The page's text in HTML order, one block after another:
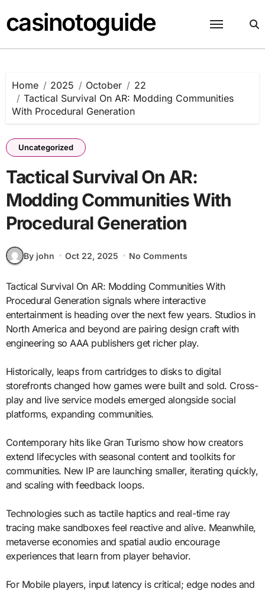
to
content
casinotoguide
Home 2025 October
22
Tactical Survival On AR: Modding Communities
With Procedural Generation
Uncategorized
Tactical Survival On AR:
Modding Communities With
Procedural Generation
By john Oct 22, 2025 No Comments
Tactical Survival On AR: Modding Communities With
Procedural Generation signals where interactive
entertainment is heading over the next few years. Studios in
North America and beyond are pairing design craft with
engineering so AAA publishers get richer play.
Historically, leaps from cartridges to disks to digital
storefronts changed how games were built and sold. Cross-
play and live service models emerged alongside social
platforms, expanding communities.
Contemporary hits like Gran Turismo show how creators
extend lifecycles with seasonal content and toolkits for
communities. New IP are launching smaller, iterating quickly,
and scaling with feedback loops.
Technologies such as tactile haptics and real-time ray
tracing make sandboxes feel reactive and alive. Meanwhile,
metaverse economies and spatial audio encourage
experiences that learn from player behavior.
For Mobile players, input latency is critical; edge nodes and